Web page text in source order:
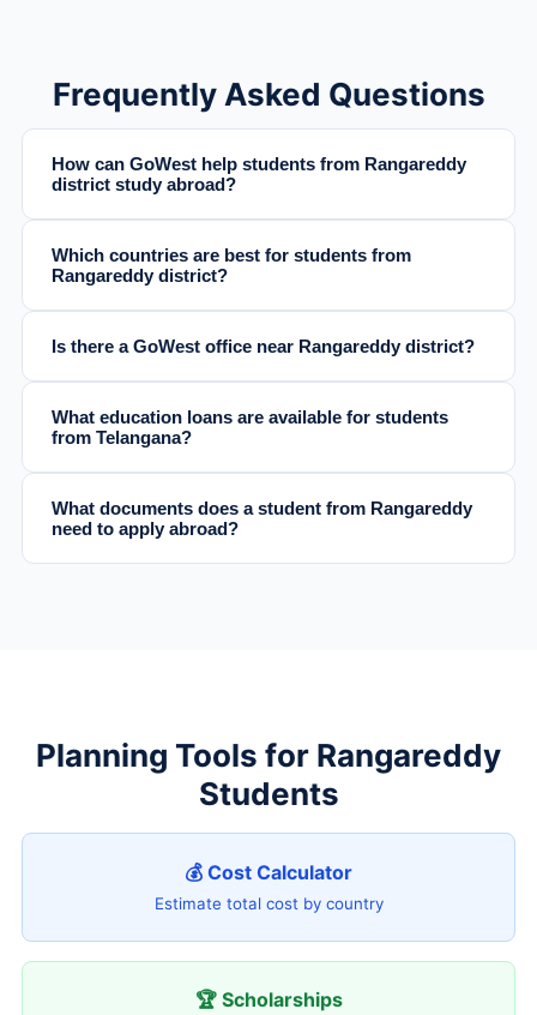
Frequently Asked Questions
How can GoWest help students from Rangareddy
district study abroad?
Which countries are best for students from
Rangareddy district?
Is there a GoWest office near Rangareddy district?
What education loans are available for students
from Telangana?
What documents does a student from Rangareddy
need to apply abroad?
Planning Tools for Rangareddy
Students
💰 Cost Calculator
Estimate total cost by country
🏆 Scholarships